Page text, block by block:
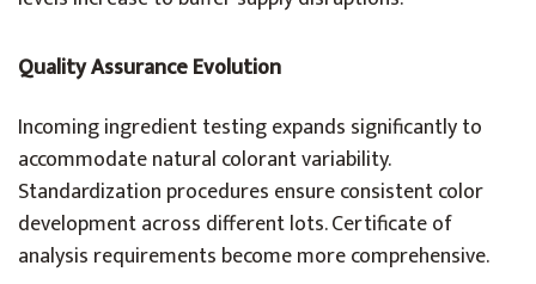
Quality Assurance Evolution
Incoming ingredient testing expands significantly to
accommodate natural colorant variability.
Standardization procedures ensure consistent color
development across different lots. Certificate of
analysis requirements become more comprehensive.